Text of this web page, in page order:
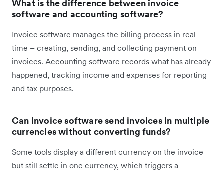
What is the difference between invoice
software and accounting software?
Invoice software manages the billing process in real
time – creating, sending, and collecting payment on
invoices. Accounting software records what has already
happened, tracking income and expenses for reporting
and tax purposes.
Can invoice software send invoices in multiple
currencies without converting funds?
Some tools display a different currency on the invoice
but still settle in one currency, which triggers a